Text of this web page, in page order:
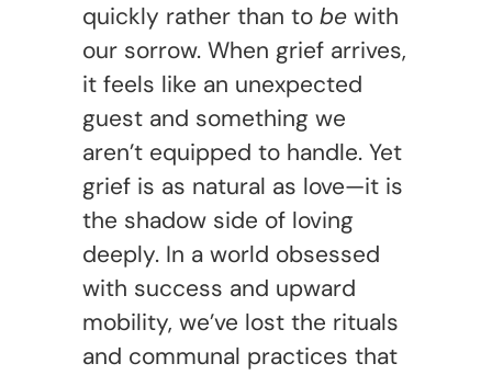
quickly rather than to be with
our sorrow. When grief arrives,
it feels like an unexpected
guest and something we
aren’t equipped to handle. Yet
grief is as natural as love—it is
the shadow side of loving
deeply. In a world obsessed
with success and upward
mobility, we’ve lost the rituals
and communal practices that